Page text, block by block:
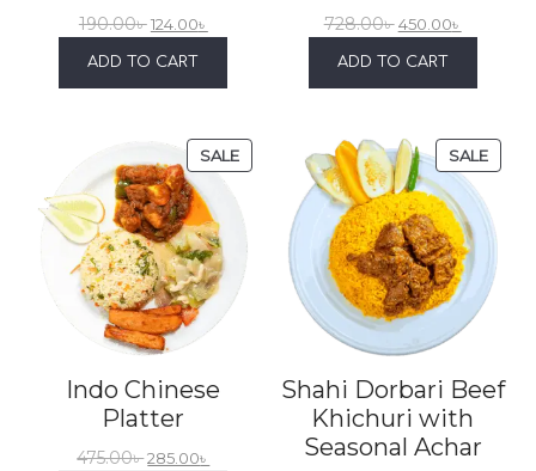
190.00৳124.00৳
ADD TO CART
728.00৳ 450.00৳
ADD TO CART
SALE
Indo Chinese
Platter
475.00৳285.00৳
SALE
Shahi Dorbari Beef
Khichuri with
Seasonal Achar